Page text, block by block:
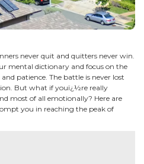
never quit and quitters never win.
mental dictionary and focus on the
patience. The battle is never lost
But what if youï¿½re really
most of all emotionally? Here are
you in reaching the peak of